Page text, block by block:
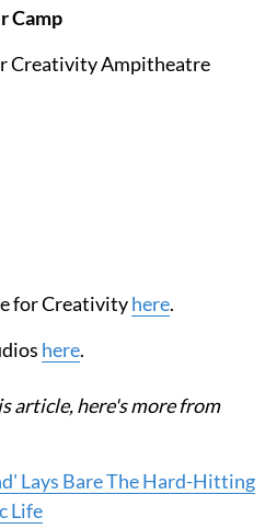
Camp
Creativity Ampitheatre
for Creativityhere.
here.
article, here's more from
Lays Bare The Hard-Hitting
Life